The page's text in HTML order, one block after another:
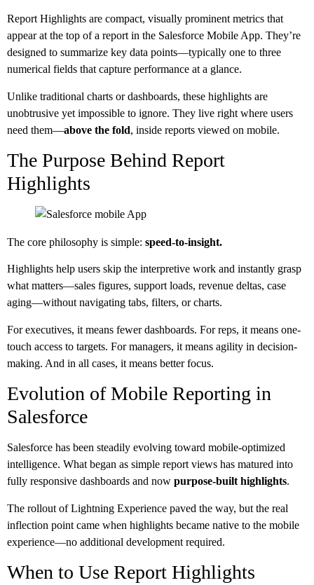
Report Highlights are compact, visually prominent metrics that
appear at the top of a report in the Salesforce Mobile App. They’re
designed to summarize key data points—typically one to three
numerical fields that capture performance at a glance.
Unlike traditional charts or dashboards, these highlights are
unobtrusive yet impossible to ignore. They live right where users
need them—above the fold, inside reports viewed on mobile.
The Purpose Behind Report
Highlights
The core philosophy is simple: speed-to-insight.
Highlights help users skip the interpretive work and instantly grasp
what matters—sales figures, support loads, revenue deltas, case
aging—without navigating tabs, filters, or charts.
For executives, it means fewer dashboards. For reps, it means one-
touch access to targets. For managers, it means agility in decision-
making. And in all cases, it means better focus.
Evolution of Mobile Reporting in
Salesforce
Salesforce has been steadily evolving toward mobile-optimized
intelligence. What began as simple report views has matured into
fully responsive dashboards and now purpose-built highlights.
The rollout of Lightning Experience paved the way, but the real
inflection point came when highlights became native to the mobile
experience—no additional development required.
When to Use Report Highlights